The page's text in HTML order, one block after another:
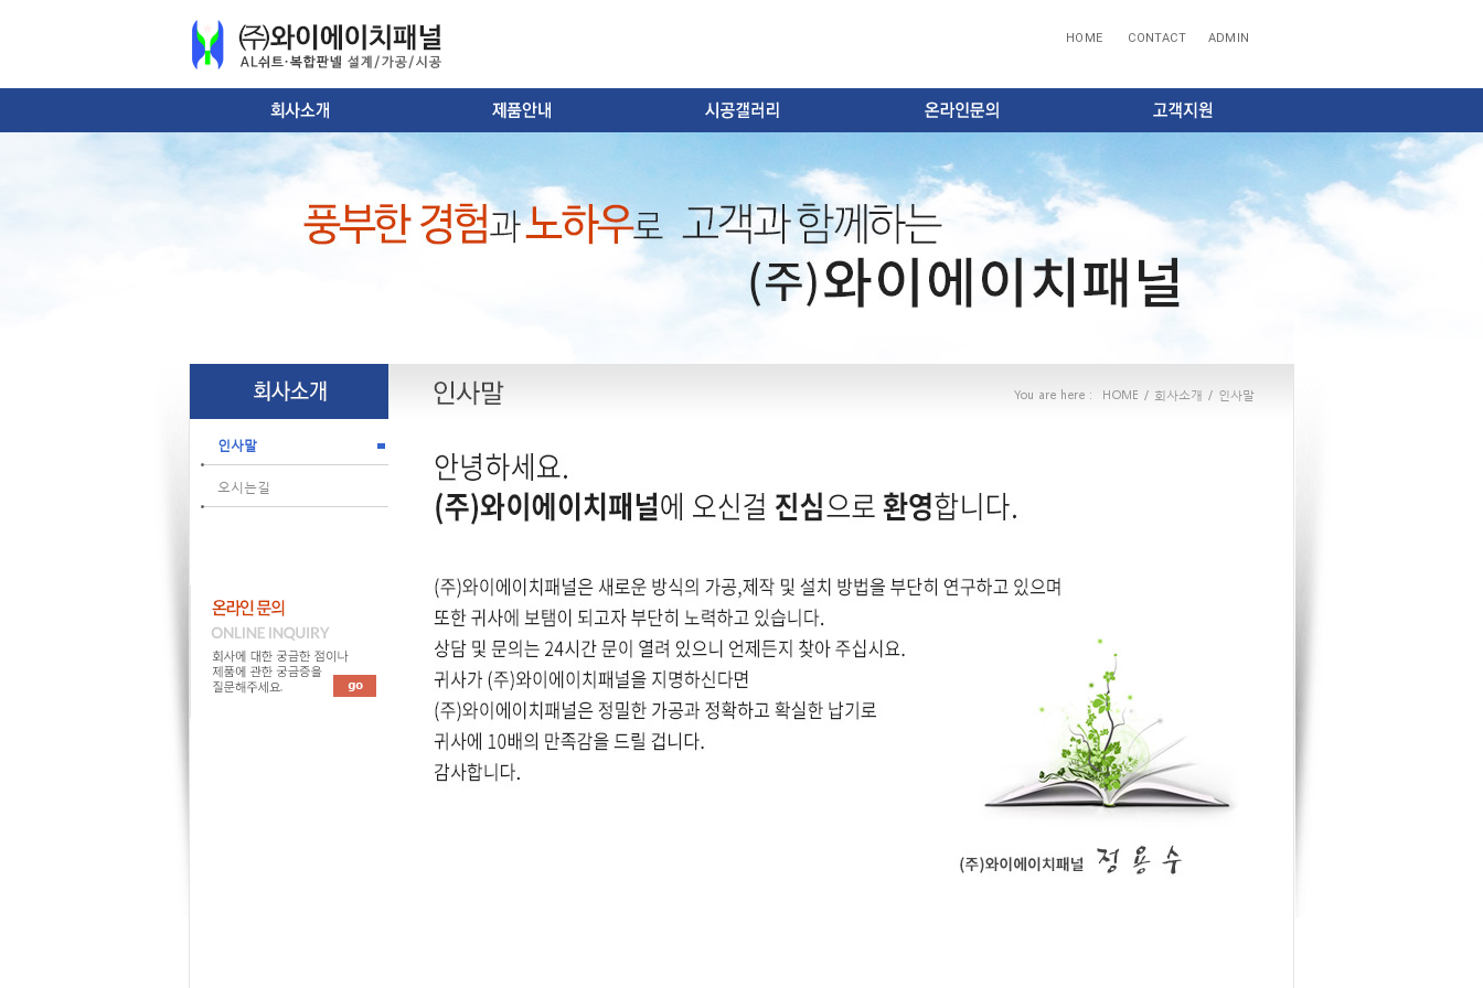
HOME CONTACT ADMIN
인사말
오시는길
You are here : HOME / 회사소개 / 인사말